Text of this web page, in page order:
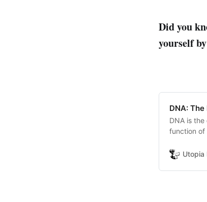
Did you
yourself
DNA:
DNA is
function of
Utopia